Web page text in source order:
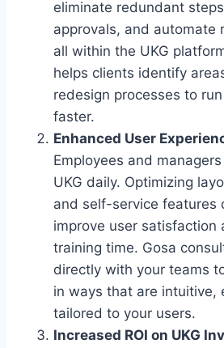
eliminate redundant
approvals, and
all within the UKG
helps clients identify
redesign processes to
faster.
Enhanced User
Employees and
UKG daily. Optimizing
and self-service features
improve user satisfaction
training time. Gosa
directly with your teams
in ways that are intuitive,
tailored to your users.
Increased ROI on UKG